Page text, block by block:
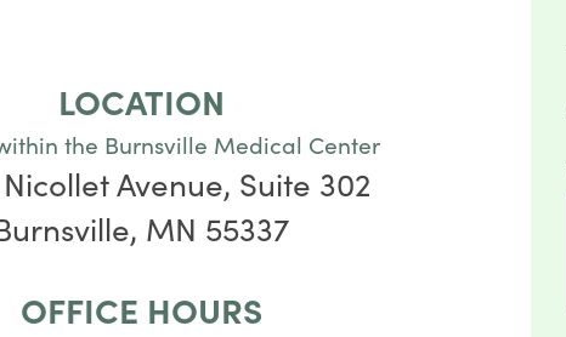
LOCATION
the Burnsville Medical Center
Avenue, Suite 302
MN 55337
OFFICE HOURS